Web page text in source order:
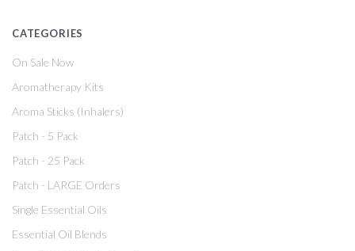
CATEGORIES
On Sale Now
Aromatherapy Kits
Aroma Sticks (Inhalers)
Patch - 5 Pack
Patch - 25 Pack
Patch - LARGE Orders
Single Essential Oils
Essential Oil Blends